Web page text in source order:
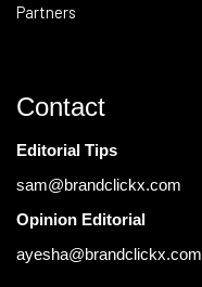
Partners
Contact
Editorial Tips
sam@brandclickx.com
Opinion Editorial
ayesha@brandclickx.com